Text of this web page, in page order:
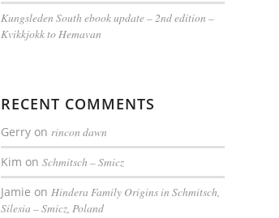
Kungsleden South ebook update – 2nd edition –
Kvikkjokk to Hemavan
RECENT COMMENTS
Gerry onrincon dawn
Kim onSchmitsch – Smicz
Jamie onHindera Family Origins in Schmitsch,
Silesia – Smicz, Poland